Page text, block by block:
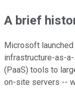
A brief
Microsoft
infrastructure-as-
(PaaS) tools to
on-site servers --